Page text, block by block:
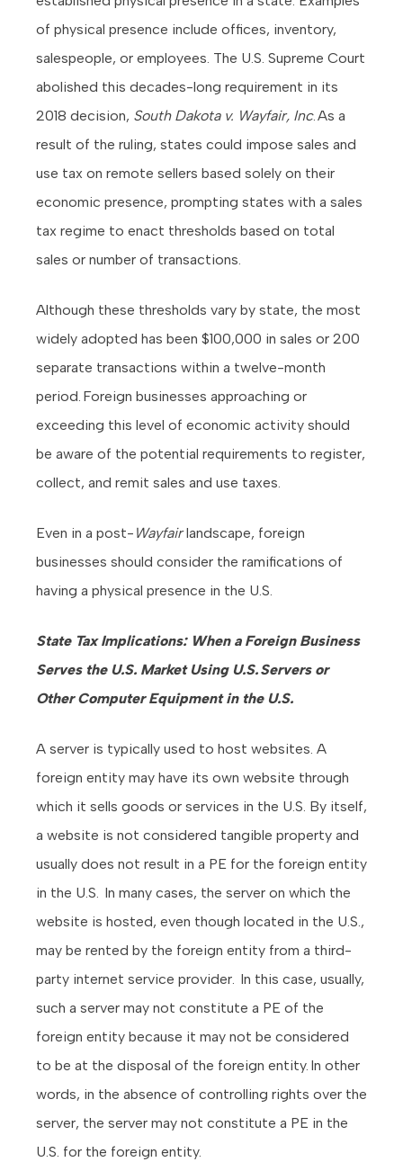
of physical presence include offices, inventory,
salespeople, or employees. The U.S. Supreme Court
abolished this decades-long requirement in its
2018 decision, South Dakota v. Wayfair, Inc. As a
result of the ruling, states could impose sales and
use tax on remote sellers based solely on their
economic presence, prompting states with a sales
tax regime to enact thresholds based on total
sales or number of transactions.
Although these thresholds vary by state, the most
widely adopted has been $100,000 in sales or 200
separate transactions within a twelve-month
period. Foreign businesses approaching or
exceeding this level of economic activity should
be aware of the potential requirements to register,
collect, and remit sales and use taxes.
Even in a post- Wayfairlandscape, foreign
businesses should consider the ramifications of
having a physical presence in the U.S.
State Tax Implications: When a Foreign Business
Serves the U.S. Market Using U.S. Servers or
Other Computer Equipment in the U.S.
A server is typically used to host websites. A
foreign entity may have its own website through
which it sells goods or services in the U.S. By itself,
a website is not considered tangible property and
usually does not result in a PE for the foreign entity
in the U.S. In many cases, the server on which the
website is hosted, even though located in the U.S.,
may be rented by the foreign entity from a third-
party internet service provider. In this case, usually,
such a server may not constitute a PE of the
foreign entity because it may not be considered
to be at the disposal of the foreign entity. In other
words, in the absence of controlling rights over the
server, the server may not constitute a PE in the
U.S. for the foreign entity.